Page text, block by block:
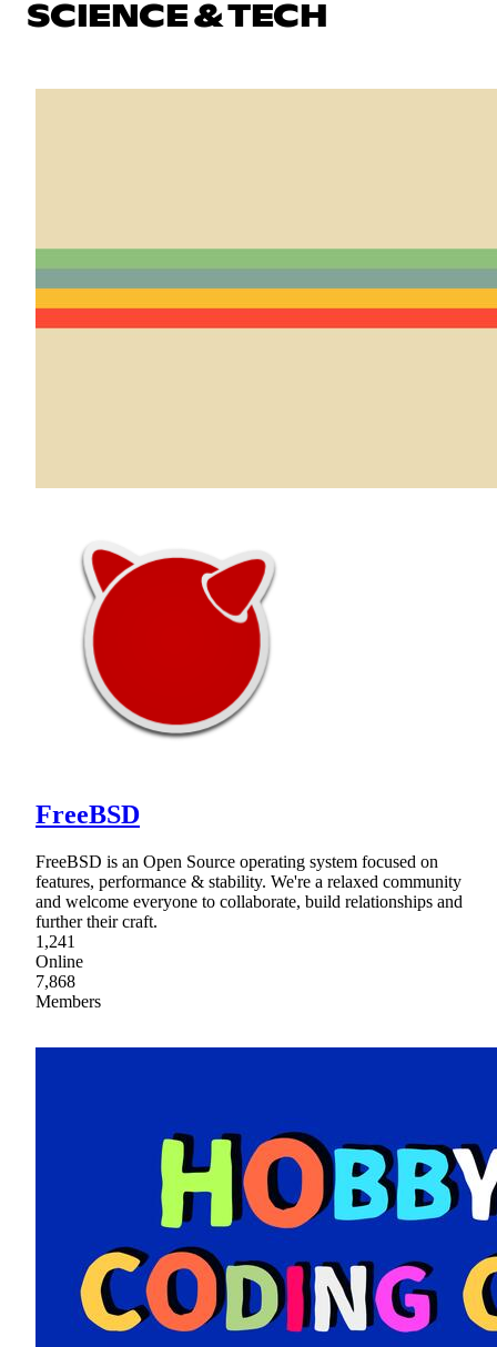
SCIENCE & TECH
FreeBSD
FreeBSD is an Open Source operating system focused on
features, performance & stability. We're a relaxed community
and welcome everyone to collaborate, build relationships and
further their craft.
1,241
Online
7,868
Members